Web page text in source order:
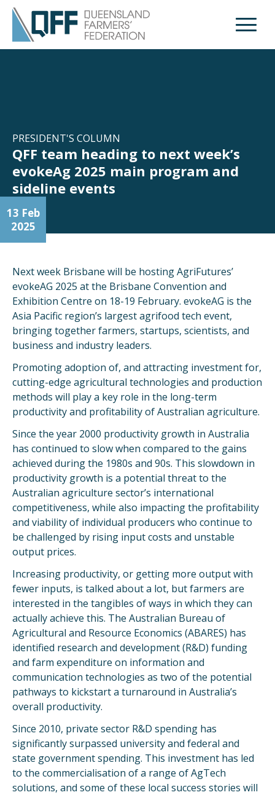
Open
PRESIDENT'S COLUMN
QFF team heading to next week’s
evokeAg 2025 main program and
sideline events
13 Feb
2025
Next week Brisbane will be hosting AgriFutures’
evokeAG 2025 at the Brisbane Convention and
Exhibition Centre on 18-19 February. evokeAG is the
Asia Pacific region’s largest agrifood tech event,
bringing together farmers, startups, scientists, and
business and industry leaders.
Promoting adoption of, and attracting investment for,
cutting-edge agricultural technologies and production
methods will play a key role in the long-term
productivity and profitability of Australian agriculture.
Since the year 2000 productivity growth in Australia
has continued to slow when compared to the gains
achieved during the 1980s and 90s. This slowdown in
productivity growth is a potential threat to the
Australian agriculture sector’s international
competitiveness, while also impacting the profitability
and viability of individual producers who continue to
be challenged by rising input costs and unstable
output prices.
Increasing productivity, or getting more output with
fewer inputs, is talked about a lot, but farmers are
interested in the tangibles of ways in which they can
actually achieve this. The Australian Bureau of
Agricultural and Resource Economics (ABARES) has
identified research and development (R&D) funding
and farm expenditure on information and
communication technologies as two of the potential
pathways to kickstart a turnaround in Australia’s
overall productivity.
Since 2010, private sector R&D spending has
significantly surpassed university and federal and
state government spending. This investment has led
to the commercialisation of a range of AgTech
solutions, and some of these local success stories will